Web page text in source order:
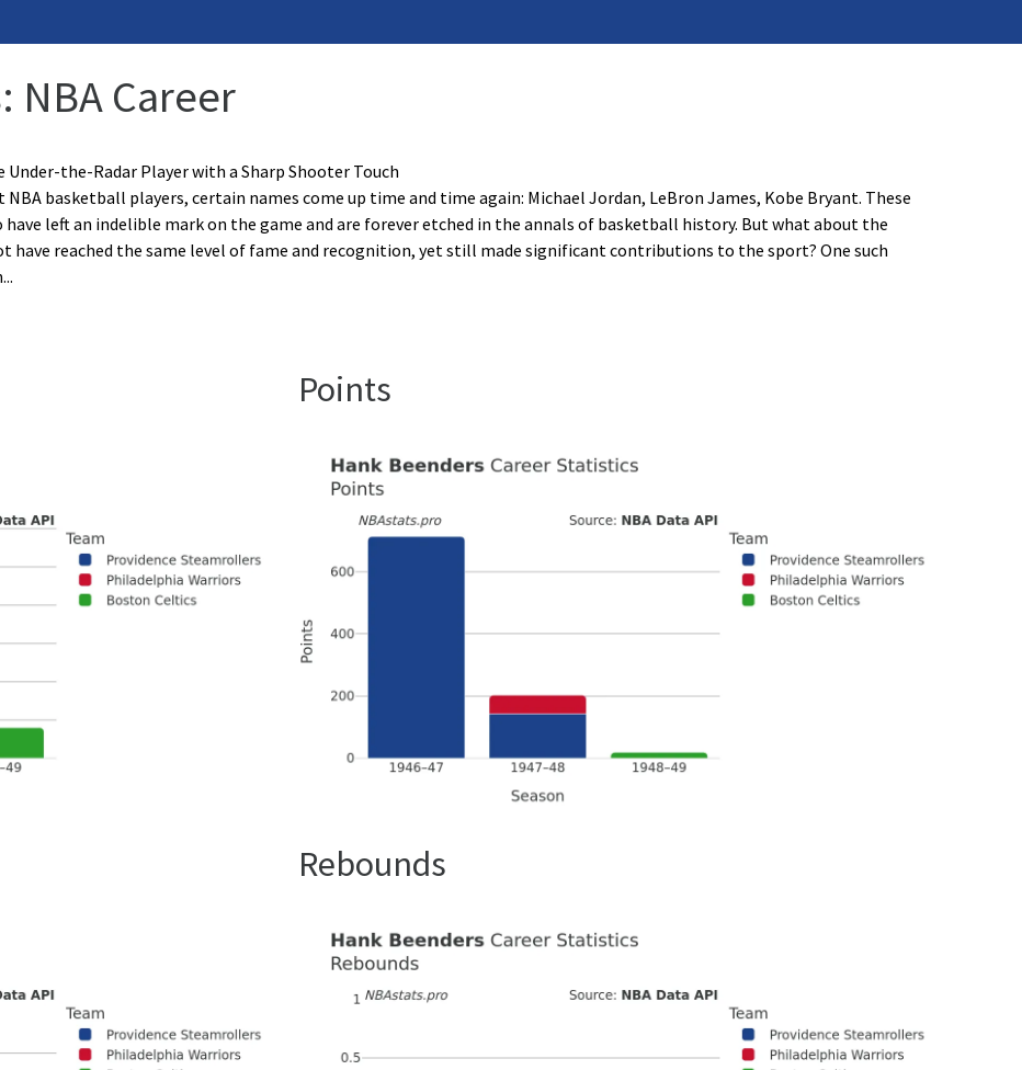
NBA Career
Under-the-Radar Player with a Sharp Shooter Touch
NBA basketball players, certain names come up time and time again: Michael Jordan, LeBron James, Kobe Bryant. These
have left an indelible mark on the game and are forever etched in the annals of basketball history. But what about the
have reached the same level of fame and recognition, yet still made significant contributions to the sport? One such
...
Points
Rebounds